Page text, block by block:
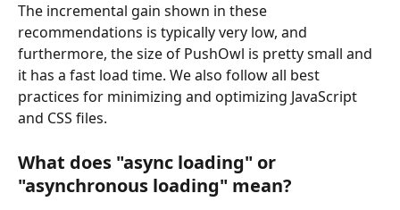
The incremental gain shown in these
recommendations is typically very low, and
furthermore, the size of PushOwl is pretty small and
it has a fast load time. We also follow all best
practices for minimizing and optimizing JavaScript
and CSS files.
What does "async loading" or
"asynchronous loading" mean?